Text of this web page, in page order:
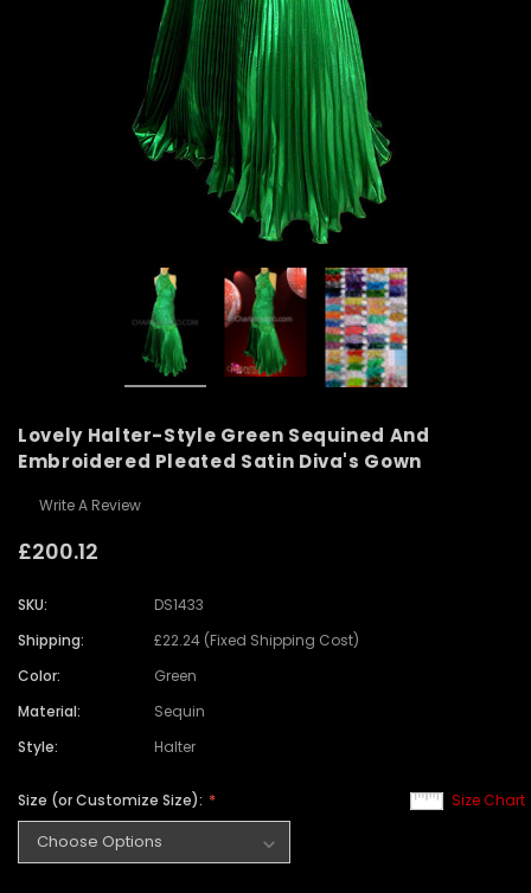
Lovely Halter-Style Green Sequined And
Embroidered Pleated Satin Diva's Gown
Write A Review
£200.12
SKU:
DS1433
Shipping:
£22.24 (Fixed Shipping Cost)
Color:
Green
Material:
Sequin
Style:
Halter
Size Chart
Size (or Customize Size):